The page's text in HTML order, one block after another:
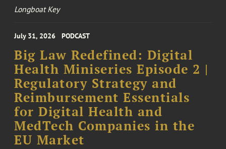
Longboat Key
July 31, 2026 PODCAST
Big Law Redefined: Digital
Health Miniseries Episode 2 |
Regulatory Strategy and
Reimbursement Essentials
for Digital Health and
MedTech Companies in the
EU Market